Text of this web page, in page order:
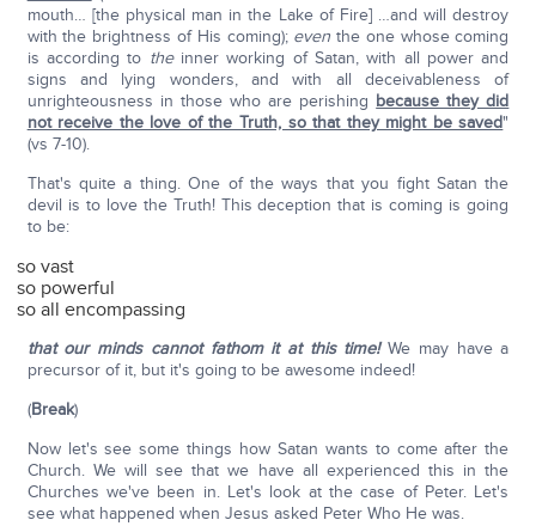
mouth… [the physical man in the Lake of Fire] …and will destroy
with the brightness of His coming); even the one whose coming
is according to theinner working of Satan, with all power and
signs and lying wonders, and with all deceivableness of
unrighteousness in those who are perishing because they did
not receive the love of the Truth, so that they might be saved"
(vs 7-10).
That's quite a thing. One of the ways that you fight Satan the
devil is to love the Truth! This deception that is coming is going
to be:
so vast
so powerful
so all encompassing
that our minds cannot fathom it at this time!We may have a
precursor of it, but it's going to be awesome indeed!
(Break)
Now let's see some things how Satan wants to come after the
Church. We will see that we have all experienced this in the
Churches we've been in. Let's look at the case of Peter. Let's
see what happened when Jesus asked Peter Who He was.